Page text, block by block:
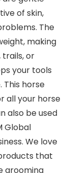
of skin,
The
making
or
your tools
horse
all your horse
also be used
Global
We love
that
grooming